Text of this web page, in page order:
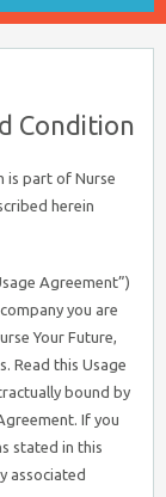
Condition
is part of Nurse
herein
Agreement”)
you are
Your Future,
Read this Usage
bound by
If you
stated in this
associated